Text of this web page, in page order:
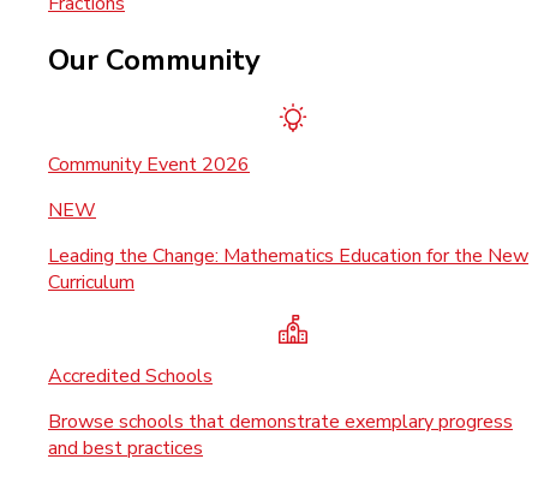
Our Community
Community Event 2026
NEW
Leading the Change: Mathematics Education for the New
Curriculum
Accredited Schools
Browse schools that demonstrate exemplary progress
and best practices